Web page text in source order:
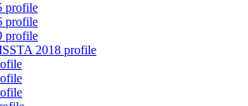
profile
profile
profile
2018 profile